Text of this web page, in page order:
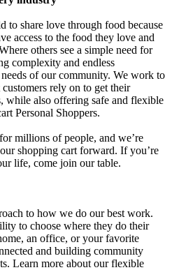
to share love through food because
access to the food they love and
others see a simple need for
complexity and endless
of our community. We work to
rely on to get their
while also offering safe and flexible
Personal Shoppers.
millions of people, and we’re
shopping cart forward. If you’re
life, come join our table.
to how we do our best work.
to choose where they do their
an office, or your favorite
and building community
Learn more about our flexible